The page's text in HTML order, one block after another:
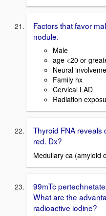
Factors that favor
nodule.
Male
age <20 or
Neural
Family hx
Cervical LAD
Radiation
Thyroid FNA reveals
red. Dx?
Medullary ca (amyloid
99mTc
What are the
radioactive iodine?